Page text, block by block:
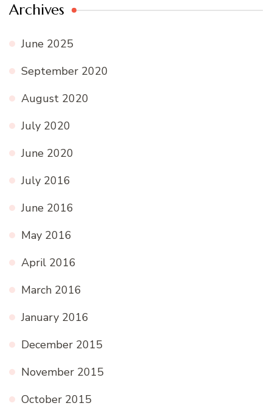
Archives
June 2025
September 2020
August 2020
July 2020
June 2020
July 2016
June 2016
May 2016
April 2016
March 2016
January 2016
December 2015
November 2015
October 2015